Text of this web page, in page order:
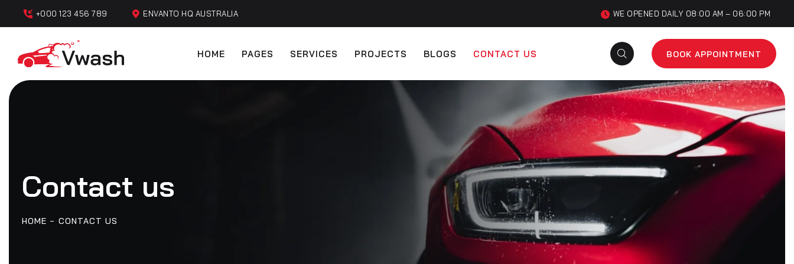
+000 123 456 789 ENVANTO HQ AUSTRALIA WE OPENED DAILY 08:00 AM – 06:00 PM
HOME PAGES SERVICES PROJECTS BLOGS CONTACT US BOOK APPOINTMENT
Contact us
HOME CONTACT US